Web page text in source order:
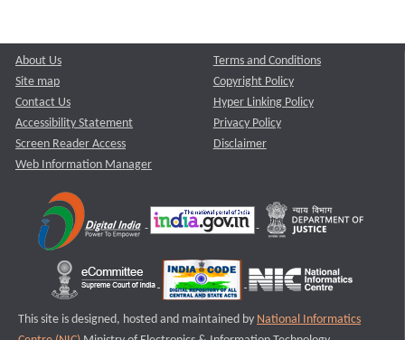
About Us
Site map
Contact Us
Accessibility Statement
Screen Reader Access
Web Information Manager
Terms and Conditions
Copyright Policy
Hyper Linking Policy
Privacy Policy
Disclaimer
This site is designed, hosted and maintained by National Informatics